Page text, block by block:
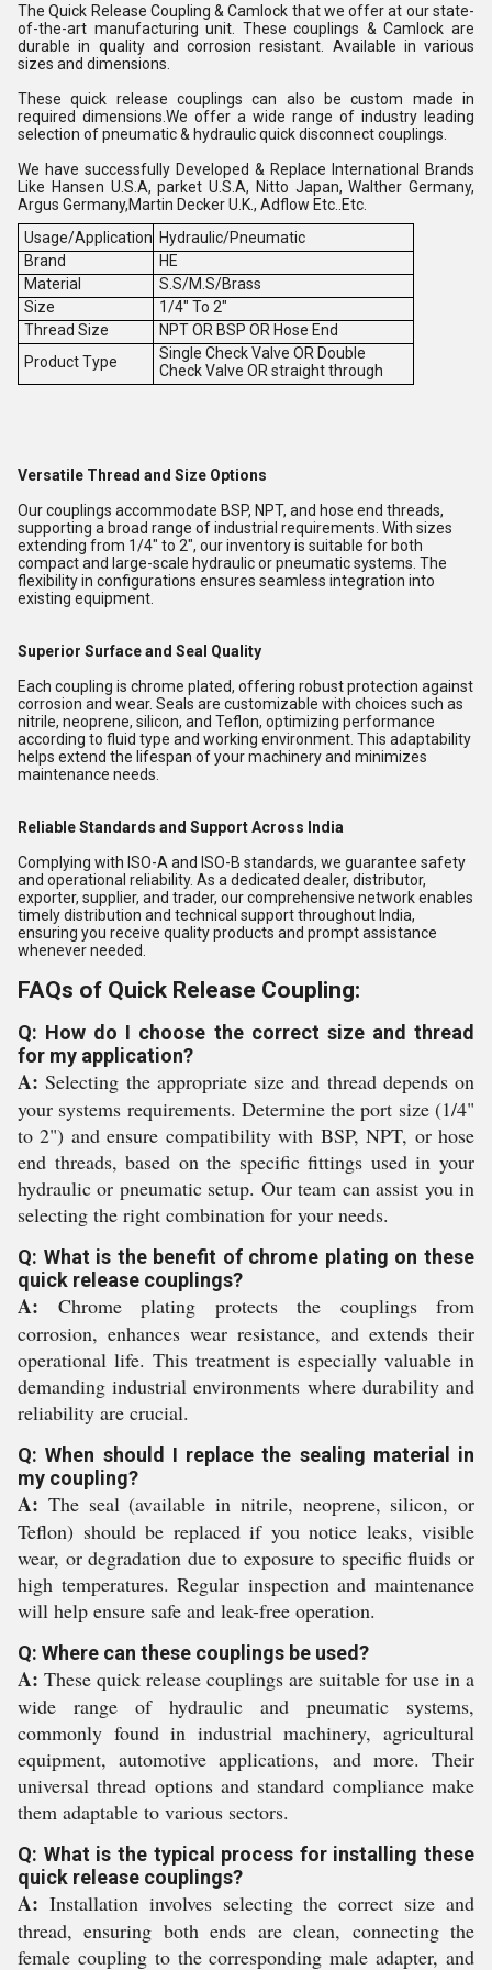
The Quick Release Coupling & Camlock that we offer at our state-
of-the-art manufacturing unit. These couplings & Camlock are
durable in quality and corrosion resistant. Available in various
sizes and dimensions.
These quick release couplings can also be custom made in
required dimensions.We offer a wide range of industry leading
selection of pneumatic & hydraulic quick disconnect couplings.
We have successfully Developed & Replace International Brands
Like Hansen U.S.A, parket U.S.A, Nitto Japan, Walther Germany,
Argus Germany,Martin Decker U.K., Adflow Etc..Etc.
Usage/Application Hydraulic/Pneumatic
Brand
HE
Material
S.S/M.S/Brass
Size
1/4" To 2"
Thread Size
NPT OR BSP OR Hose End
Product Type
Single Check Valve OR Double
Check Valve OR straight through
Versatile Thread and Size Options
Our couplings accommodate BSP, NPT, and hose end threads,
supporting a broad range of industrial requirements. With sizes
extending from 1/4" to 2", our inventory is suitable for both
compact and large-scale hydraulic or pneumatic systems. The
flexibility in configurations ensures seamless integration into
existing equipment.
Superior Surface and Seal Quality
Each coupling is chrome plated, offering robust protection against
corrosion and wear. Seals are customizable with choices such as
nitrile, neoprene, silicon, and Teflon, optimizing performance
according to fluid type and working environment. This adaptability
helps extend the lifespan of your machinery and minimizes
maintenance needs.
Reliable Standards and Support Across India
Complying with ISO-A and ISO-B standards, we guarantee safety
and operational reliability. As a dedicated dealer, distributor,
exporter, supplier, and trader, our comprehensive network enables
timely distribution and technical support throughout India,
ensuring you receive quality products and prompt assistance
whenever needed.
FAQs of Quick Release Coupling:
Q: How do I choose the correct size and thread
for my application?
A: Selecting the appropriate size and thread depends on
your systems requirements. Determine the port size (1/4"
to 2") and ensure compatibility with BSP, NPT, or hose
end threads, based on the specific fittings used in your
hydraulic or pneumatic setup. Our team can assist you in
selecting the right combination for your needs.
Q: What is the benefit of chrome plating on these
quick release couplings?
A: Chrome plating protects the couplings from
corrosion, enhances wear resistance, and extends their
operational life. This treatment is especially valuable in
demanding industrial environments where durability and
reliability are crucial.
Q: When should I replace the sealing material in
my coupling?
A: The seal (available in nitrile, neoprene, silicon, or
Teflon) should be replaced if you notice leaks, visible
wear, or degradation due to exposure to specific fluids or
high temperatures. Regular inspection and maintenance
will help ensure safe and leak-free operation.
Q: Where can these couplings be used?
A: These quick release couplings are suitable for use in a
wide range of hydraulic and pneumatic systems,
commonly found in industrial machinery, agricultural
equipment, automotive applications, and more. Their
universal thread options and standard compliance make
them adaptable to various sectors.
Q: What is the typical process for installing these
quick release couplings?
A: Installation involves selecting the correct size and
thread, ensuring both ends are clean, connecting the
female coupling to the corresponding male adapter, and